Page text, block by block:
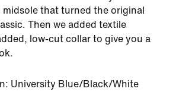
that turned the original
Then we added textile
low-cut collar to give you a
University Blue/Black/White